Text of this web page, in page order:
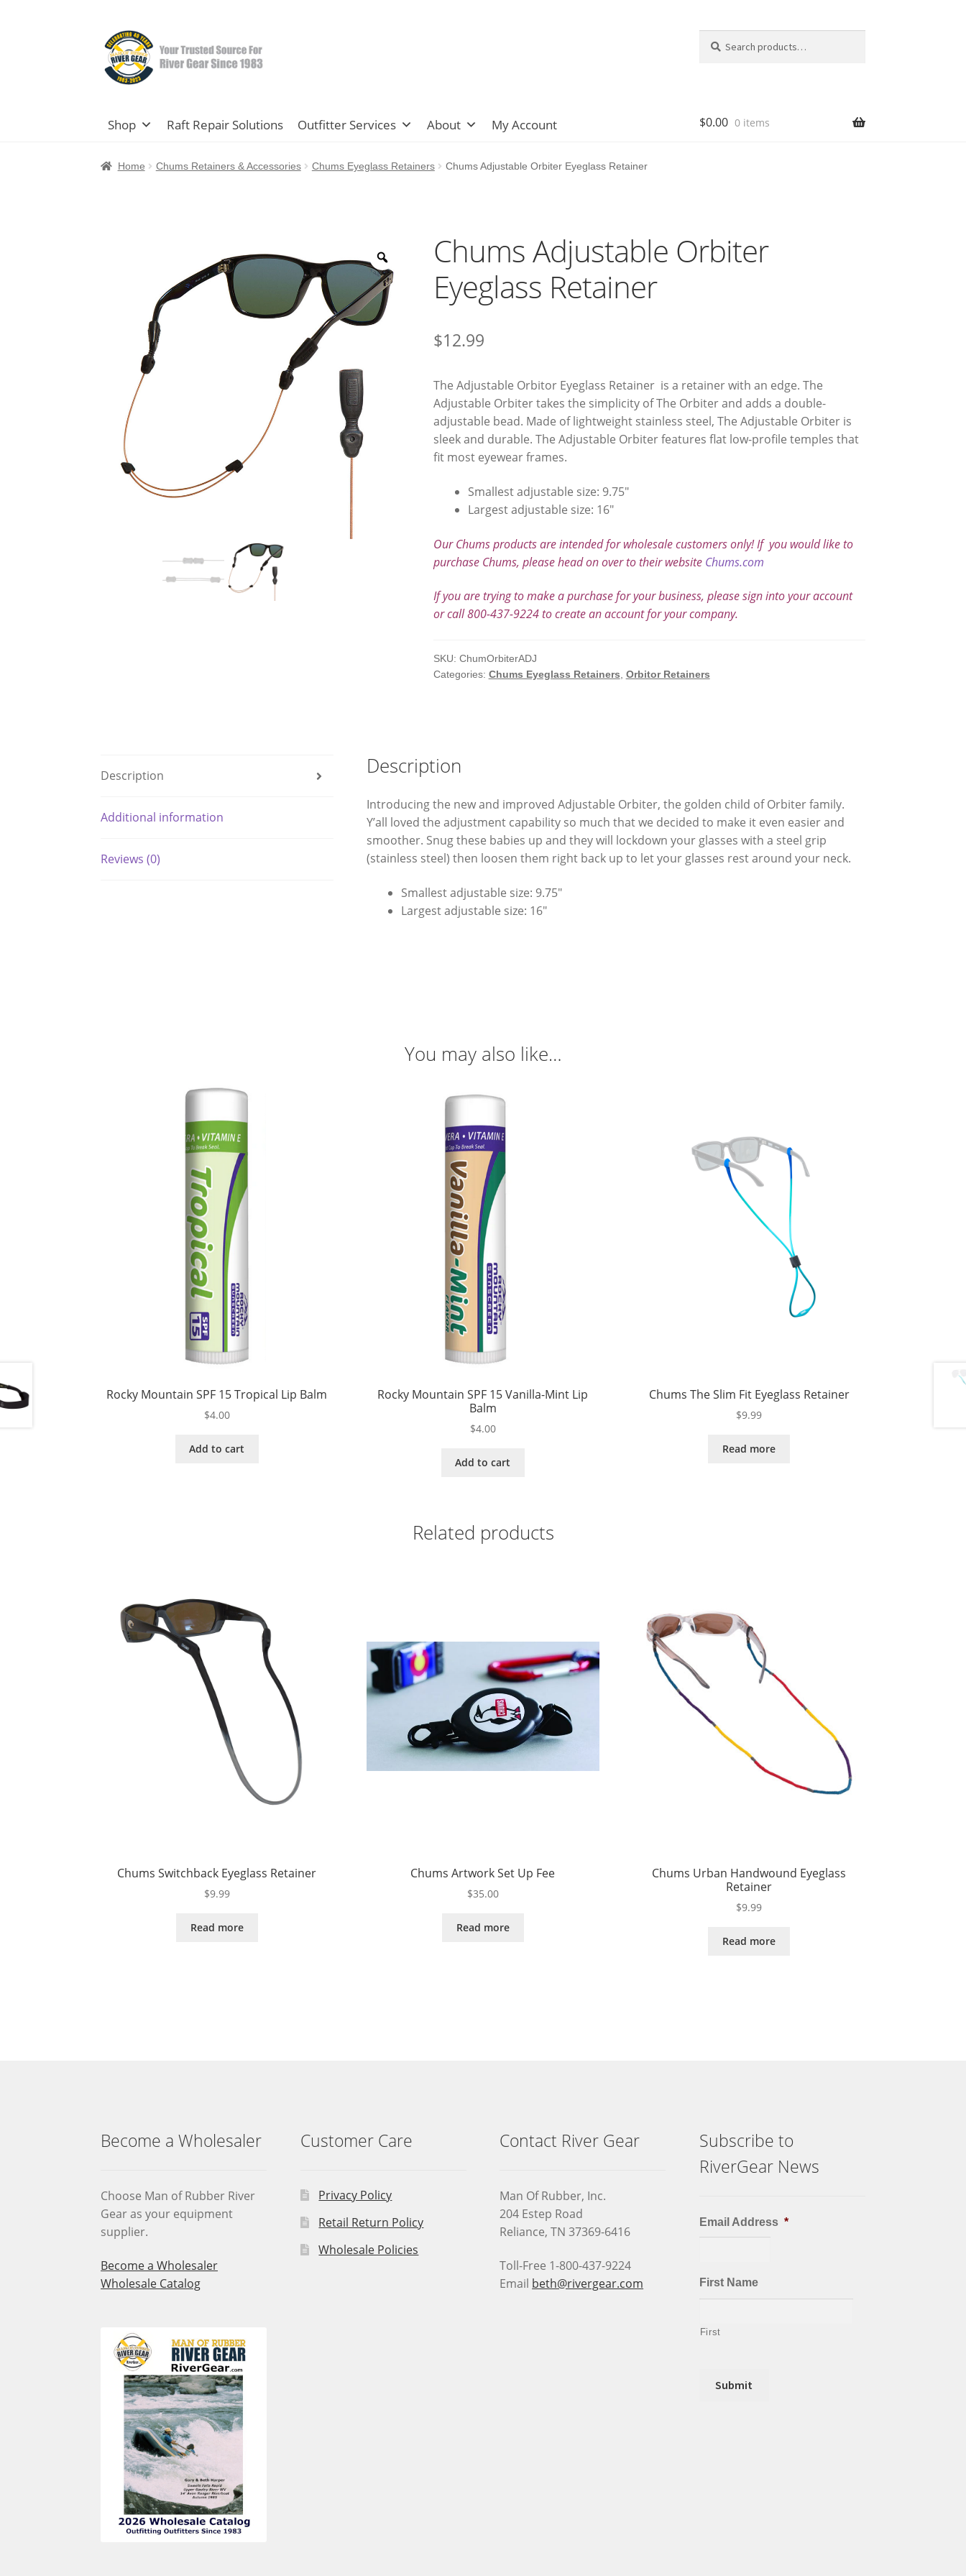
Skip
to
navigation
Skip
to
content
for:
Shop Raft Repair Solutions Outfitter Services About My Account $0.00 0 items
Home Chums Retainers & Accessories Chums Eyeglass Retainers Chums Adjustable Orbiter Eyeglass Retainer
Chums Adjustable Orbiter
Eyeglass Retainer
$12.99
The Adjustable Orbitor Eyeglass Retainer is a retainer with an edge. The
Adjustable Orbiter takes the simplicity of The Orbiter and adds a double-
adjustable bead. Made of lightweight stainless steel, The Adjustable Orbiter is
sleek and durable. The Adjustable Orbiter features flat low-profile temples that
fit most eyewear frames.
Smallest adjustable size: 9.75″
Largest adjustable size: 16″
Our Chums products are intended for wholesale customers only! If you would like to
purchase Chums, please head on over to their website Chums.com
If you are trying to make a purchase for your business, please sign into your account
or call 800-437-9224 to create an account for your company.
SKU: ChumOrbiterADJ
Categories: Chums Eyeglass Retainers Orbitor Retainers
Description
Additional information
Reviews (0)
Description
Introducing the new and improved Adjustable Orbiter, the golden child of Orbiter family.
Y’all loved the adjustment capability so much that we decided to make it even easier and
smoother. Snug these babies up and they will lockdown your glasses with a steel grip
(stainless steel) then loosen them right back up to let your glasses rest around your neck.
Smallest adjustable size: 9.75″
Largest adjustable size: 16″
You may also like…
Rocky Mountain SPF 15 Tropical Lip Balm
$4.00
Add to cart
Rocky Mountain SPF 15 Vanilla-Mint Lip
Balm
$4.00
Add to cart
Chums The Slim Fit Eyeglass Retainer
$9.99
Read more
Related products
Chums Switchback Eyeglass Retainer
$9.99
Read more
Chums Artwork Set Up Fee
$35.00
Read more
Chums Urban Handwound Eyeglass
Retainer
$9.99
Read more
Become a Wholesaler
Choose Man of Rubber River
Gear as your equipment
supplier.
Become a Wholesaler
Wholesale Catalog
Customer Care
Privacy Policy
Retail Return Policy
Wholesale Policies
Contact River Gear
Man Of Rubber, Inc.
204 Estep Road
Reliance, TN 37369-6416
Toll-Free 1-800-437-9224
Email beth@rivergear.com
Subscribe to
RiverGear News
Email Address *
First Name
First